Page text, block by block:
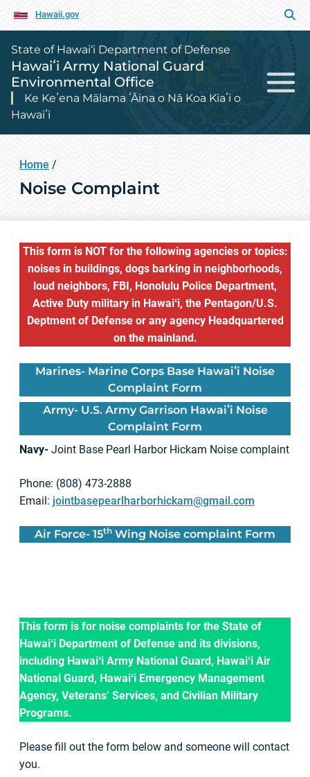
Hawaii.gov
State of Hawai‘i Department of Defense
Hawaiʻi Army National Guard
Environmental Office
Ke Keʻena Mālama ʻĀina o Nā Koa Kiaʻi o
Hawaiʻi
Home /
Noise Complaint
This form is NOT for the following agencies or topics:
noises in buildings, dogs barking in neighborhoods,
loud neighbors, FBI, Honolulu Police Department,
Active Duty military in Hawaiʻi, the Pentagon/U.S.
Deptment of Defense or any agency Headquartered
on the mainland.
Marines- Marine Corps Base Hawaiʻi Noise
Complaint Form
Army-U.S. Army Garrison Hawaiʻi Noise
Complaint Form
Navy- Joint Base Pearl Harbor Hickam Noise complaint
Phone: (808) 473-2888
Email: jointbasepearlharborhickam@gmail.com
Air Force- 15th Wing Noise complaint Form
This form is for noise complaints for the State of
Hawaiʻi Department of Defense and its divisions,
including Hawaiʻi Army National Guard, Hawaiʻi Air
National Guard, Hawaiʻi Emergency Management
Agency, Veterans’ Services, and Civilian Military
Programs.
Please fill out the form below and someone will contact
you.